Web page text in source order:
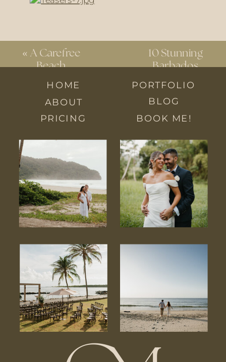
« A Carefree
Beach
Engagement
Session in
Blanchisseuse
10 Stunning
Barbados
Wedding
Venues You
Can’t Miss
HOME
ABOUT
PRICING
BOOK ME!
BLOG
PORTFOLIO